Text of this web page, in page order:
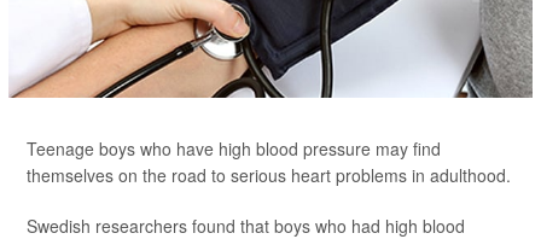
Teenage boys who have high blood pressure may find
themselves on the road to serious heart problems in adulthood.
Swedish researchers found that boys who had high blood